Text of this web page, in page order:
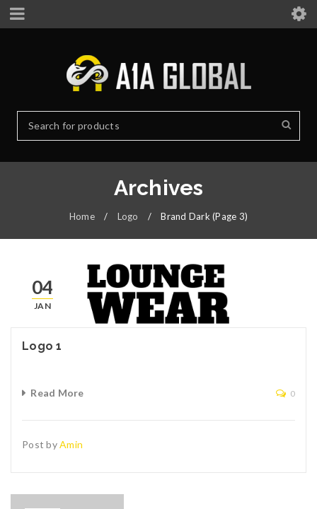
Archives
Home / Logo / Brand Dark(Page 3)
04
JAN
Logo 1
Read More 0
Post byAmin